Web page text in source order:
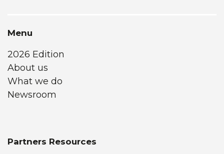
Menu
2026 Edition
About us
What we do
Newsroom
Partners Resources